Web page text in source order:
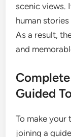
scenic views.
human
As a result,
and
Guided
To make your
joining a